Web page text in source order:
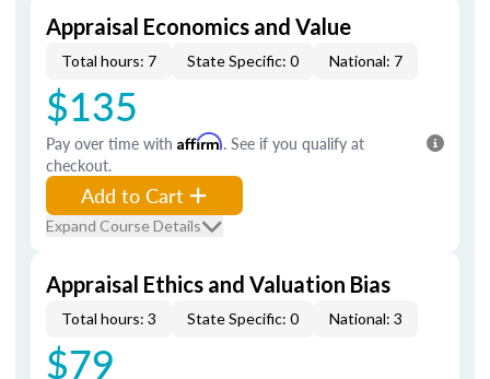
Appraisal Economics and Value
Total hours: 7 State Specific: 0 National: 7
$135
Pay over time with Affirm. See if you qualify at
checkout.
Add to Cart
Expand Course Details
Appraisal Ethics and Valuation Bias
Total hours: 3 State Specific: 0 National: 3
$79